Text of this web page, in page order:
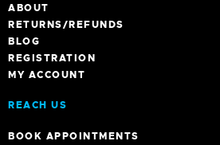
ABOUT
RETURNS/REFUNDS
BLOG
REGISTRATION
MY ACCOUNT
REACH US
BOOK APPOINTMENTS